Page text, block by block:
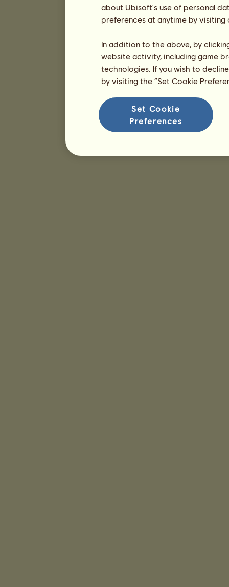
about Ubisoft's use of personal
preferences at anytime by
In addition to the above, by
website activity, including game
technologies. If you wish to
by visiting the “Set Cookie
Set Cookie
Preferences